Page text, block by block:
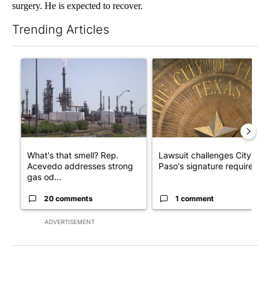
surgery. He is expected to recover.
Trending Articles
ADVERTISEMENT
A trending article titled "What's that smell? Rep. Acevedo
What's that smell? Rep.
Acevedo addresses strong
gas od...
20 comments
A trending article titled
Lawsuit challenges City of El
Paso's signature requirem...
1 comment